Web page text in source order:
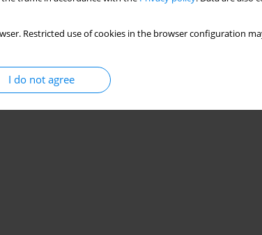
Restricted use of cookies in the browser configuration
I do not agree